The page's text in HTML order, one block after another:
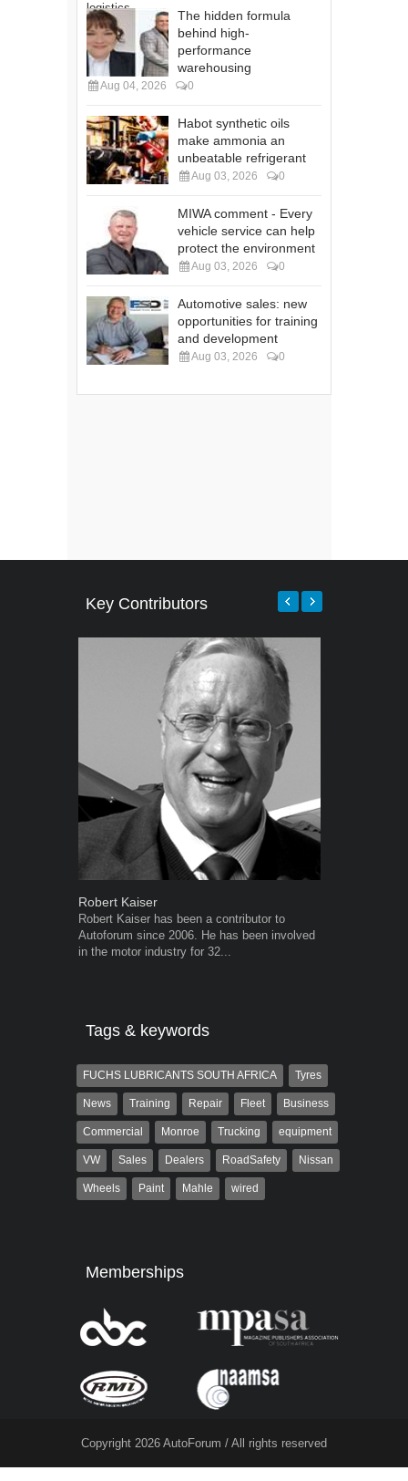
The hidden formula
behind high-
performance
warehousing
Aug 04, 2026 0
Habot synthetic oils
make ammonia an
unbeatable refrigerant
Aug 03, 2026 0
MIWA comment - Every
vehicle service can help
protect the environment
Aug 03, 2026 0
Automotive sales: new
opportunities for training
and development
Aug 03, 2026 0
Key Contributors
Robert Kaiser
Robert Kaiser has been a contributor to
Autoforum since 2006. He has been involved
in the motor industry for 32...
Tags & keywords
FUCHS LUBRICANTS SOUTH AFRICA Tyres
News Training Repair Fleet Business
Commercial Monroe Trucking equipment
VW Sales Dealers RoadSafety Nissan
Wheels Paint Mahle wired
Memberships
Copyright 2026 AutoForum / All rights reserved